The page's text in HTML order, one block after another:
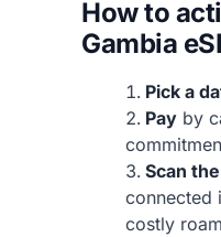
How to
Gambia
Pick a
Pay by
Scan
connected
costly